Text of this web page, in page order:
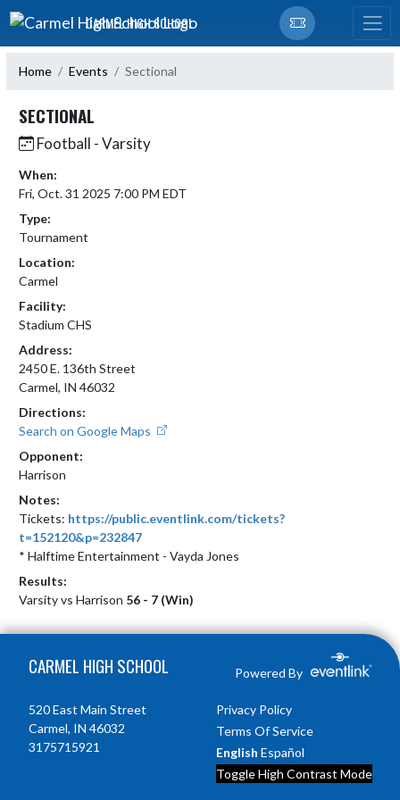
Skip Navigation Menu
CARMEL HIGH SCHOOL
Home Events Sectional
SECTIONAL
Football - Varsity
When:
Fri, Oct. 31 2025 7:00 PM EDT
Type:
Tournament
Location:
Carmel
Facility:
Stadium CHS
Address:
2450 E. 136th Street
Carmel, IN 46032
Directions:
Search on Google Maps
Opponent:
Harrison
Notes:
Tickets: https://public.eventlink.com/tickets?
t=152120&p=232847
* Halftime Entertainment - Vayda Jones
Results:
Varsity vs Harrison 56 - 7 (Win)
CARMEL HIGH SCHOOL Powered By
520 East Main Street
Carmel, IN 46032
3175715921
Privacy Policy
Terms Of Service
English Español
Toggle High Contrast Mode